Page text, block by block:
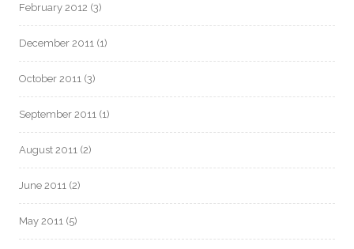
February 2012 (3)
December 2011 (1)
October 2011 (3)
September 2011 (1)
August 2011 (2)
June 2011 (2)
May 2011 (5)